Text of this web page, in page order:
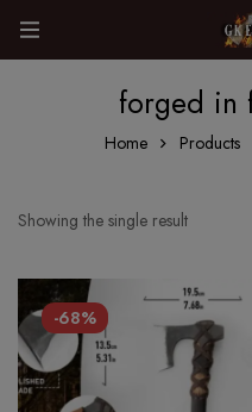
forged in
Home Products
Showing the single result
-68%